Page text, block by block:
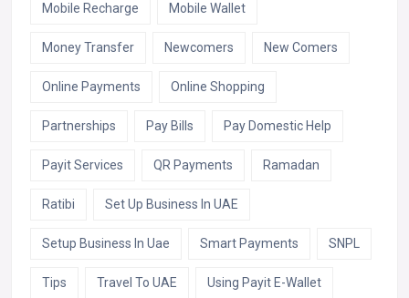
Mobile Recharge Mobile Wallet
Money Transfer Newcomers New Comers
Online Payments Online Shopping
Partnerships Pay Bills Pay Domestic Help
Payit Services QR Payments Ramadan
Ratibi Set Up Business In UAE
Setup Business In Uae Smart Payments SNPL
Tips Travel To UAE Using Payit E-Wallet